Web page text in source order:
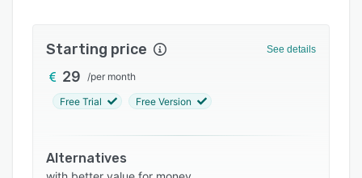
customizable layouts, menu images and an
intuitive design optimized for high volume
service environments. The table and floor
management module provides real time visibility
availability and payment progress. Orders are
synchronized instantly with kitchen display
Starting price See details
29 /per month
Free Trial Free Version
Alternatives